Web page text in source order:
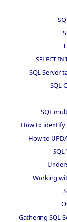
SELECT
SQL Server
SQL
SQL
How to identify
How to
Working
Gathering SQL